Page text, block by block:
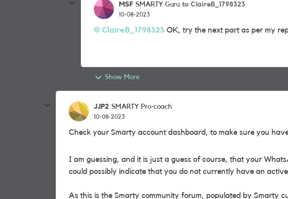
MSF SMARTY Guru to ClaireB_1798323
10-08-2023
ClaireB_1798323 OK, try the next part as per my
Show More
JJP2 SMARTY Pro-coach
10-08-2023
Check your Smarty account dashboard, to make sure you
I am guessing, and it is just a guess of course, that your
could possibly indicate that you do not currently have an
As this is the Smarty community forum, populated by Smarty